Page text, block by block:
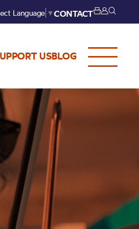
Language ▼CONTACT
USBLOG